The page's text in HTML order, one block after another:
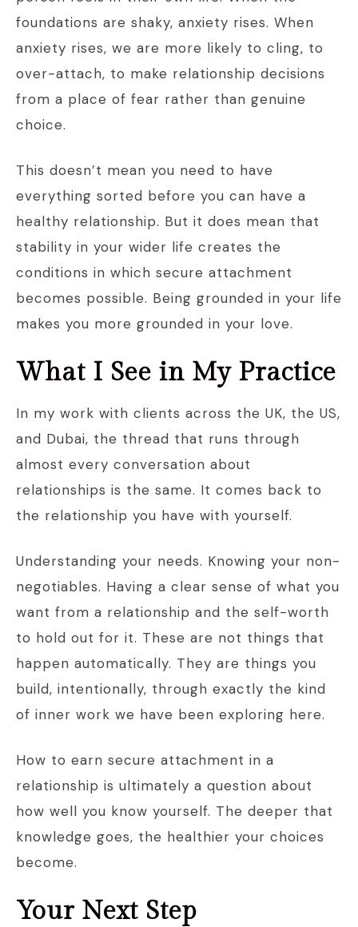
foundations are shaky, anxiety rises. When
anxiety rises, we are more likely to cling, to
over-attach, to make relationship decisions
from a place of fear rather than genuine
choice.
This doesn’t mean you need to have
everything sorted before you can have a
healthy relationship. But it does mean that
stability in your wider life creates the
conditions in which secure attachment
becomes possible. Being grounded in your life
makes you more grounded in your love.
What I See in My Practice
In my work with clients across the UK, the US,
and Dubai, the thread that runs through
almost every conversation about
relationships is the same. It comes back to
the relationship you have with yourself.
Understanding your needs. Knowing your non-
negotiables. Having a clear sense of what you
want from a relationship and the self-worth
to hold out for it. These are not things that
happen automatically. They are things you
build, intentionally, through exactly the kind
of inner work we have been exploring here.
How to earn secure attachment in a
relationship is ultimately a question about
how well you know yourself. The deeper that
knowledge goes, the healthier your choices
become.
Your Next Step